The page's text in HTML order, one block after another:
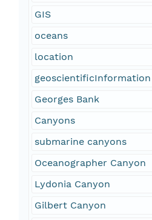
GIS
oceans
location
geoscientificInformation
Georges Bank
Canyons
submarine canyons
Oceanographer Canyon
Lydonia Canyon
Gilbert Canyon